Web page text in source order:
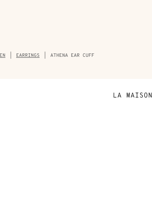
EARRINGS ATHENA EAR CUFF
LA